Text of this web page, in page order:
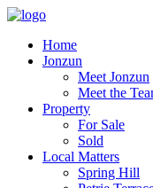
Home
Jonzun
Meet Jonzun
Meet the
Property
For Sale
Sold
Local Matters
Spring Hill